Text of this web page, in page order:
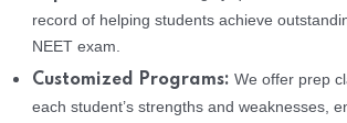
record of helping students achieve
NEET exam.
Customized Programs: We offer prep
each student’s strengths and weaknesses,